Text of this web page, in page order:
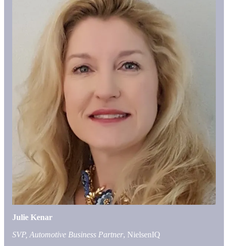
Julie Kenar
SVP, Automotive Business Partner, NielsenIQ